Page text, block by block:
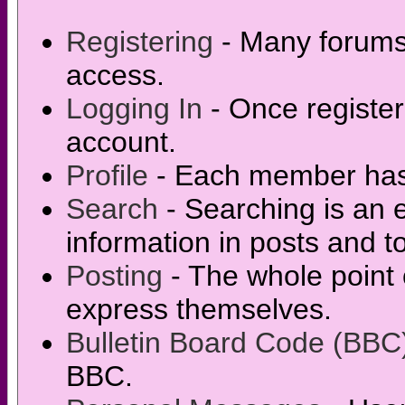
Registering - Many
access.
Logging In - Once
account.
Profile - Each member
Search - Searching is an
information in posts and
Posting - The whole
express themselves.
Bulletin Board Code
BBC.